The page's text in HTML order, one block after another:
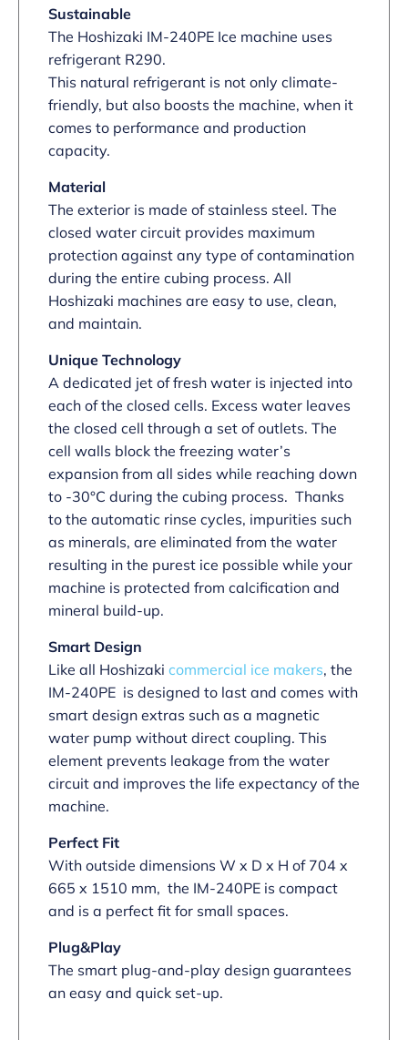
Sustainable
The Hoshizaki IM-240PE Ice machine uses
refrigerant R290.
This natural refrigerant is not only climate-
friendly, but also boosts the machine, when it
comes to performance and production
capacity.
Material
The exterior is made of stainless steel. The
closed water circuit provides maximum
protection against any type of contamination
during the entire cubing process. All
Hoshizaki machines are easy to use, clean,
and maintain.
Unique Technology
A dedicated jet of fresh water is injected into
each of the closed cells. Excess water leaves
the closed cell through a set of outlets. The
cell walls block the freezing water’s
expansion from all sides while reaching down
to -30°C during the cubing process. Thanks
to the automatic rinse cycles, impurities such
as minerals, are eliminated from the water
resulting in the purest ice possible while your
machine is protected from calcification and
mineral build-up.
Smart Design
Like all Hoshizaki commercial ice makers, the
IM-240PE is designed to last and comes with
smart design extras such as a magnetic
water pump without direct coupling. This
element prevents leakage from the water
circuit and improves the life expectancy of the
machine.
Perfect Fit
With outside dimensions W x D x H of 704 x
665 x 1510 mm, the IM-240PE is compact
and is a perfect fit for small spaces.
Plug&Play
The smart plug-and-play design guarantees
an easy and quick set-up.